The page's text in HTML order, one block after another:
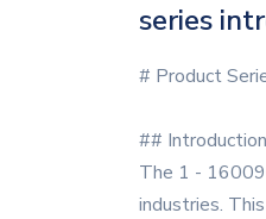
series
# Product
## Introduction
The 1 -
industries.